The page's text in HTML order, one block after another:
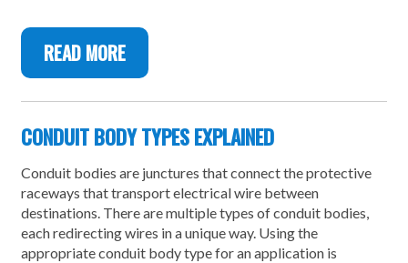
READ MORE
CONDUIT BODY TYPES EXPLAINED
Conduit bodies are junctures that connect the protective
raceways that transport electrical wire between
destinations. There are multiple types of conduit bodies,
each redirecting wires in a unique way. Using the
appropriate conduit body type for an application is